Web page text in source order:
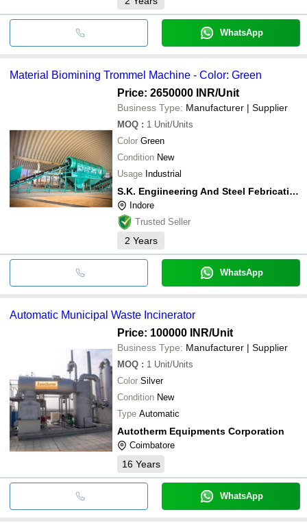
WhatsApp
Material Biomining Trommel Machine - Color: Green
Price: 2650000 INR/Unit
Business Type: Manufacturer | Supplier
MOQ : 1 Unit/Units
Color Green
Condition New
Usage Industrial
S.K. Engiineering And Steel Febrication
Indore
Trusted Seller
2 Years
WhatsApp
Automatic Municipal Waste Incinerator
Price: 100000 INR/Unit
Business Type: Manufacturer | Supplier
MOQ : 1 Unit/Units
Color Silver
Condition New
Type Automatic
Autotherm Equipments Corporation
Coimbatore
16 Years
WhatsApp